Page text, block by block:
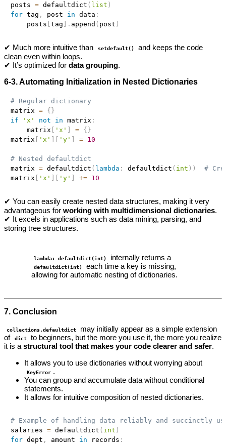
posts = defaultdict ( list )
for tag , post in data :
    posts
tag . append ( post )
✔ Much more intuitive than setdefault()
and keeps the code
clean even within loops.
✔ It’s optimized for data grouping.
6-3. Automating Initialization in Nested Dictionaries
# Regular dictionary
matrix = { }
if
'x' not in matrix :
    matrix
'x' = { }
matrix
'x' 'y' = 10
# Nested defaultdict
matrix = defaultdict ( lambda : defaultdict ( int ) )
#
matrix
'x' 'y' += 10
✔ You can easily create nested data structures, making it very
advantageous for working with multidimensional dictionaries.
✔ It excels in applications such as data mining, parsing, and
storing tree structures.
lambda: defaultdict(int) internally returns a
defaultdict(int)
each time a key is missing,
allowing for automatic nesting of dictionaries.
7. Conclusion
collections.defaultdict
may initially appear as a simple extension
of
dict
to beginners, but the more you use it, the more you realize
it is a structural tool that makes your code clearer and safer.
It allows you to use dictionaries without worrying about
KeyError .
You can group and accumulate data without conditional
statements.
It allows for intuitive composition of nested dictionaries.
# Example of handling data reliably and succinctly
salaries = defaultdict ( int )
for dept , amount in records :